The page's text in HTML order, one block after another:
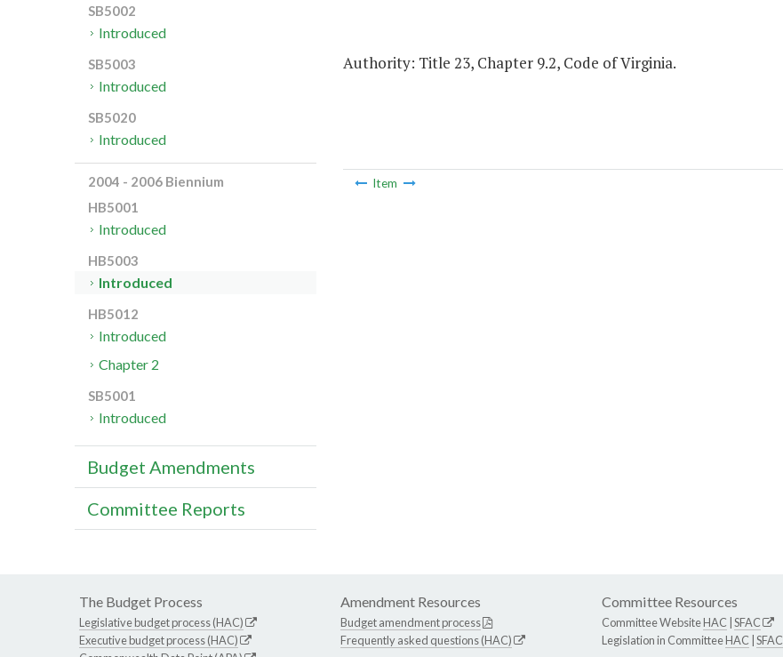
Authority: Title 23, Chapter 9.2, Code of Virginia.
Item
SB5002
Introduced
SB5003
Introduced
SB5020
Introduced
2004 - 2006 Biennium
HB5001
Introduced
HB5003
Introduced
HB5012
Introduced
Chapter 2
SB5001
Introduced
Budget Amendments
Committee Reports
The Budget Process
Legislative budget process (HAC)
Executive budget process (HAC)
Amendment Resources
Budget amendment process
Frequently asked questions (HAC)
Committee Resources
Committee WebsiteHAC SFAC
Legislation in CommitteeHAC SFAC